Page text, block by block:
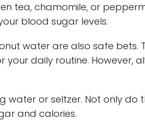
tea, chamomile, or
blood sugar levels.
water are also safe bets.
your daily routine. However,
water or seltzer. Not only
and calories.